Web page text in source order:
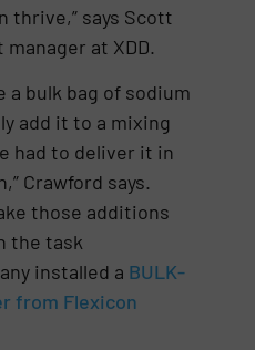
thrive,” says Scott
at XDD.
a bulk bag of sodium
add it to a mixing
had to deliver it in
Crawford says.
those additions
the task
installed a BULK-
from Flexicon